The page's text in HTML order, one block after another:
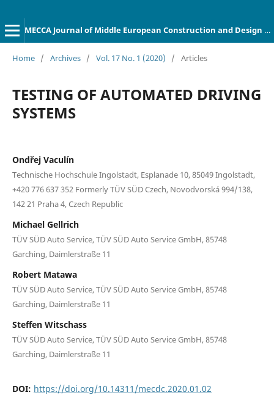
MECCA Journal of Middle European Construction and Design of Cars
Home / Archives / Vol. 17 No. 1 (2020) / Articles
TESTING OF AUTOMATED DRIVING
SYSTEMS
Ondřej Vaculín
Technische Hochschule Ingolstadt, Esplanade 10, 85049 Ingolstadt,
+420 776 637 352 Formerly TÜV SÜD Czech, Novodvorská 994/138,
142 21 Praha 4, Czech Republic
Michael Gellrich
TÜV SÜD Auto Service, TÜV SÜD Auto Service GmbH, 85748
Garching, Daimlerstraße 11
Robert Matawa
TÜV SÜD Auto Service, TÜV SÜD Auto Service GmbH, 85748
Garching, Daimlerstraße 11
Steffen Witschass
TÜV SÜD Auto Service, TÜV SÜD Auto Service GmbH, 85748
Garching, Daimlerstraße 11
DOI: https://doi.org/10.14311/mecdc.2020.01.02